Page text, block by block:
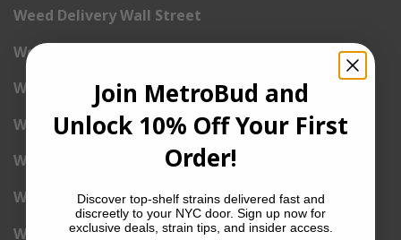
Weed Delivery Wall Street
Weed Delivery Washington Heights
Weed Delivery West Village
Weed Delivery Yorkville
Weed Delivery 1st Avenue
Weed Delivery 2nd Avenue
Weed Delivery 3rd Avenue
Join MetroBud and
Unlock 10% Off Your First
Order!
Discover top-shelf strains delivered fast and
discreetly to your NYC door. Sign up now for
exclusive deals, strain tips, and insider access.